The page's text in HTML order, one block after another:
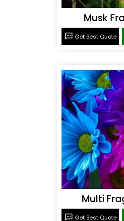
Musk
Get Best Quote
Multi
Get Best Quote